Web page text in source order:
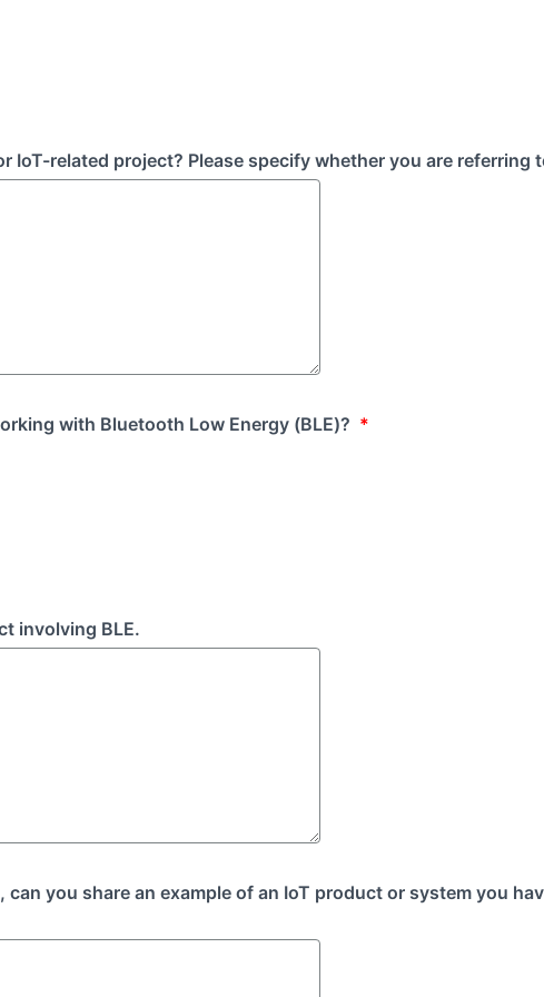
IoT-related project? Please specify whether you are referring
with Bluetooth Low Energy (BLE)? *
involving BLE.
you share an example of an IoT product or system you